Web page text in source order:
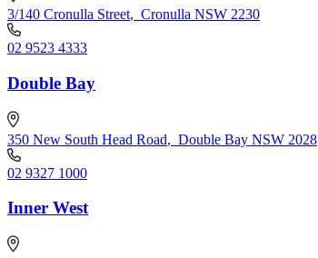
3/140 Cronulla Street, Cronulla NSW 2230
02 9523 4333
Double Bay
350 New South Head Road, Double Bay NSW 2028
02 9327 1000
Inner West